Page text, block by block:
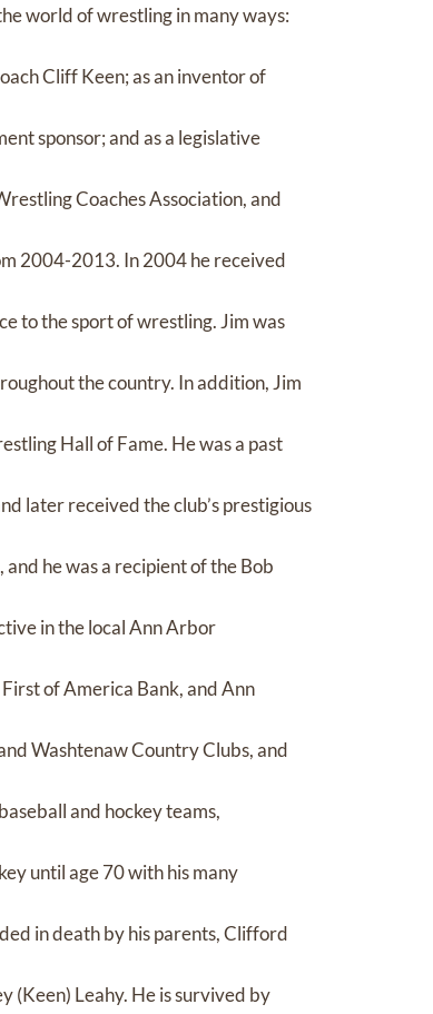
world of wrestling in many ways:
Cliff Keen; as an inventor of
sponsor; and as a legislative
Coaches Association, and
2004-2013. In 2004 he received
to the sport of wrestling. Jim was
the country. In addition, Jim
Hall of Fame. He was a past
later received the club’s prestigious
he was a recipient of the Bob
in the local Ann Arbor
of America Bank, and Ann
Washtenaw Country Clubs, and
and hockey teams,
until age 70 with his many
in death by his parents, Clifford
(Keen) Leahy. He is survived by